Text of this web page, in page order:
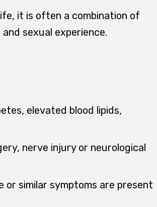
it is often a combination of
sexual experience.
elevated blood lipids,
nerve injury or neurological
or similar symptoms are present